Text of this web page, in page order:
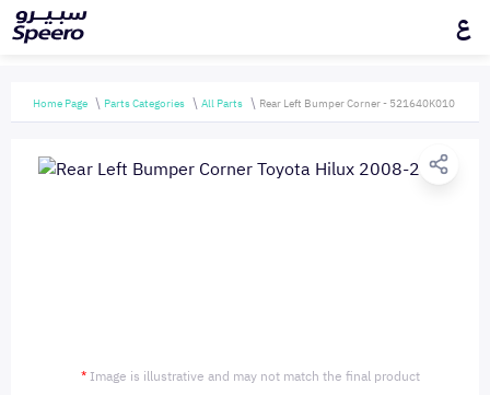
ع
Home Page Parts Categories All Parts Rear Left Bumper Corner - 521640K010
* Image is illustrative and may not match the final product